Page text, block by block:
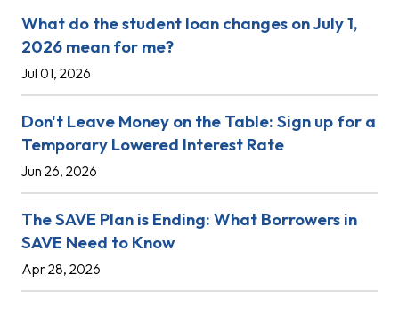
What do the student loan changes on July 1,
2026 mean for me?
Jul 01, 2026
Don't Leave Money on the Table: Sign up for a
Temporary Lowered Interest Rate
Jun 26, 2026
The SAVE Plan is Ending: What Borrowers in
SAVE Need to Know
Apr 28, 2026